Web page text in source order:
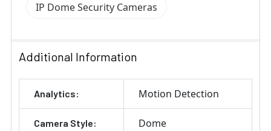
IP Dome Security Cameras
Additional Information
Analytics: Motion Detection
Camera Style: Dome